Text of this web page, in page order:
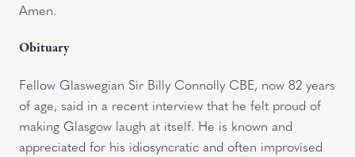
Amen.
Obituary
Fellow Glaswegian Sir Billy Connolly CBE, now 82 years
of age, said in a recent interview that he felt proud of
making Glasgow laugh at itself. He is known and
appreciated for his idiosyncratic and often improvised